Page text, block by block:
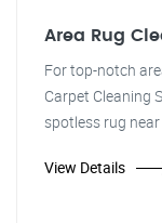
Area Rug
For top-notch
Carpet Cleaning
spotless rug
View Details